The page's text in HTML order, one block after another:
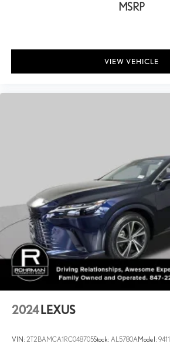
MSRP
VIEW VEHICLE
2024 LEXUS
VIN: 2T2BAMCA1RC048705Stock: AL5780AModel: 9411